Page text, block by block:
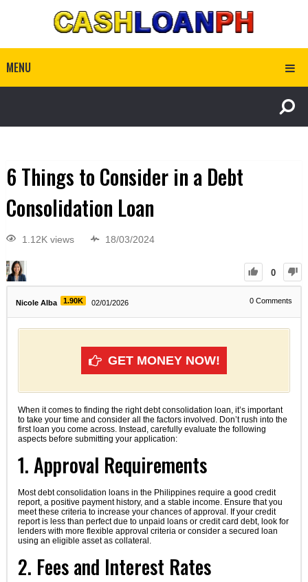
MENU
6 Things to Consider in a Debt
Consolidation Loan
1.12K views 18/03/2024
0
Nicole Alba 1.90K 02/01/2026 0 Comments
GET MONEY NOW!
When it comes to finding the right debt consolidation loan, it’s important
to take your time and consider all the factors involved. Don’t rush into the
first loan you come across. Instead, carefully evaluate the following
aspects before submitting your application:
1. Approval Requirements
Most debt consolidation loans in the Philippines require a good credit
report, a positive payment history, and a stable income. Ensure that you
meet these criteria to increase your chances of approval. If your credit
report is less than perfect due to unpaid loans or credit card debt, look for
lenders with more flexible approval criteria or consider a secured loan
using an eligible asset as collateral.
2. Fees and Interest Rates